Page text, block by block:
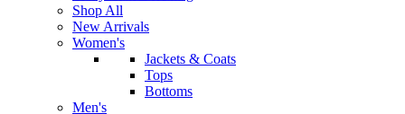
Shop All
New Arrivals
Women's
Jackets & Coats
Tops
Bottoms
Men's